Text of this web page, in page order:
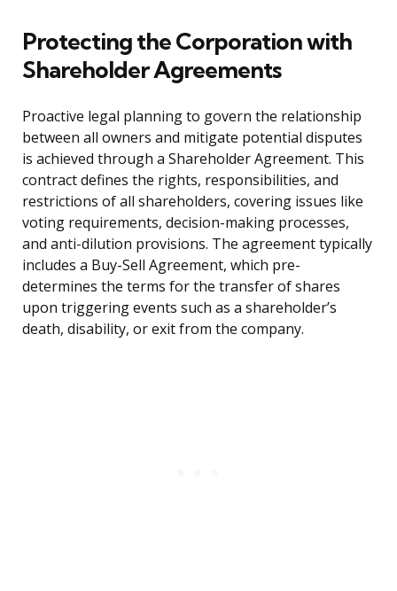
Protecting the Corporation with
Shareholder Agreements
Proactive legal planning to govern the relationship
between all owners and mitigate potential disputes
is achieved through a Shareholder Agreement. This
contract defines the rights, responsibilities, and
restrictions of all shareholders, covering issues like
voting requirements, decision-making processes,
and anti-dilution provisions. The agreement typically
includes a Buy-Sell Agreement, which pre-
determines the terms for the transfer of shares
upon triggering events such as a shareholder’s
death, disability, or exit from the company.